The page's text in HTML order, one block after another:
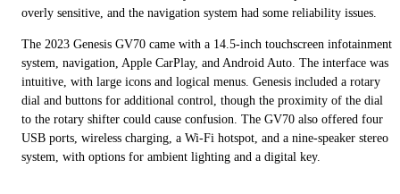
overly sensitive, and the navigation system had some reliability issues.
The 2023 Genesis GV70 came with a 14.5-inch touchscreen infotainment
system, navigation, Apple CarPlay, and Android Auto. The interface was
intuitive, with large icons and logical menus. Genesis included a rotary
dial and buttons for additional control, though the proximity of the dial
to the rotary shifter could cause confusion. The GV70 also offered four
USB ports, wireless charging, a Wi-Fi hotspot, and a nine-speaker stereo
system, with options for ambient lighting and a digital key.